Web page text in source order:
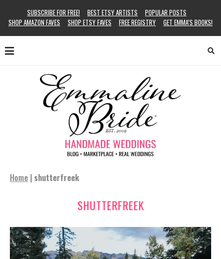
SUBSCRIBE FOR FREE! BEST ETSY ARTISTS
POPULAR POSTS
SHOP AMAZON FAVES
SHOP ETSY FAVES FREE REGISTRY GET EMMA’S BOOKS!
Home | shutterfreek
SHUTTERFREEK